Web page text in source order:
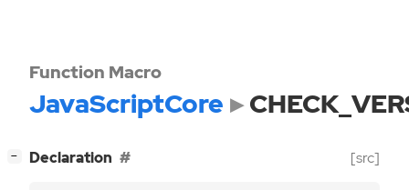
Function Macro
JavaScriptCore
− Declaration [src]